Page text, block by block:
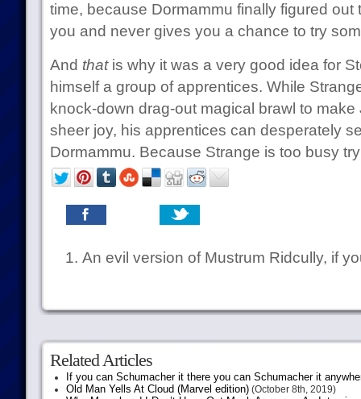
time, because Dormammu finally figured out
you and never gives you a chance to try
And thatis why it was a very good idea for
himself a group of apprentices. While
knock-down drag-out magical brawl to make
sheer joy, his apprentices can desperately
Dormammu. Because Strange is too busy
An evil version of Mustrum Ridcully, if
Related Articles
If you can Schumacher it there you can Schumacher it
Old Man Yells At Cloud (Marvel edition)(October 8th, 2019)